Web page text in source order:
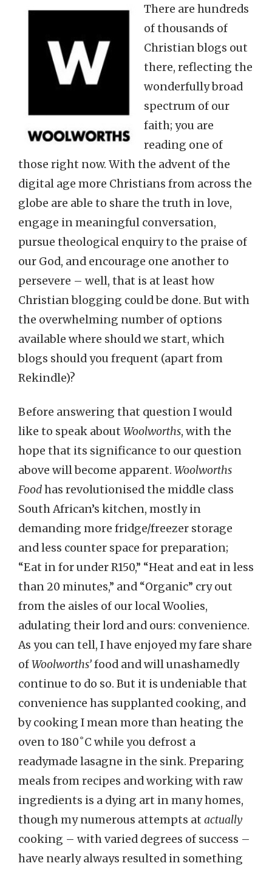
There are hundreds
of thousands of
Christian blogs out
there, reflecting the
wonderfully broad
spectrum of our
faith; you are
reading one of
those right now. With the advent of the
digital age more Christians from across the
globe are able to share the truth in love,
engage in meaningful conversation,
pursue theological enquiry to the praise of
our God, and encourage one another to
persevere – well, that is at least how
Christian blogging could be done. But with
the overwhelming number of options
available where should we start, which
blogs should you frequent (apart from
Rekindle)?
Before answering that question I would
like to speak about Woolworths, with the
hope that its significance to our question
above will become apparent. Woolworths
Foodhas revolutionised the middle class
South African’s kitchen, mostly in
demanding more fridge/freezer storage
and less counter space for preparation;
“Eat in for under R150,” “Heat and eat in less
than 20 minutes,” and “Organic” cry out
from the aisles of our local Woolies,
adulating their lord and ours: convenience.
As you can tell, I have enjoyed my fare share
ofWoolworths’food and will unashamedly
continue to do so. But it is undeniable that
convenience has supplanted cooking, and
by cooking I mean more than heating the
oven to 180˚C while you defrost a
readymade lasagne in the sink. Preparing
meals from recipes and working with raw
ingredients is a dying art in many homes,
though my numerous attempts at actually
cooking – with varied degrees of success –
have nearly always resulted in something